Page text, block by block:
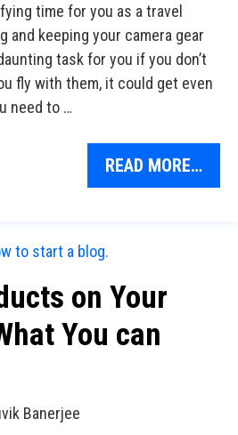
time for you as a travel
and keeping your camera gear
task for you if you don’t
fly with them, it could get even
need to …
READ MORE…
on Your
You can
Banerjee